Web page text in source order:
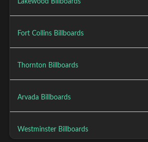
Lakewood Billboards
Fort Collins Billboards
Thornton Billboards
Arvada Billboards
Westminster Billboards